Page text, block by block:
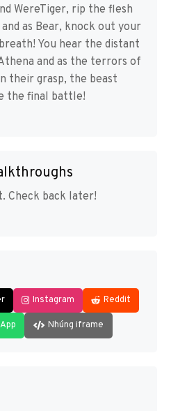
WereTiger, rip the flesh
as Bear, knock out your
You hear the distant
and as the terrors of
their grasp, the beast
the final battle!
Check back later!
Instagram Reddit
Nhúng iframe